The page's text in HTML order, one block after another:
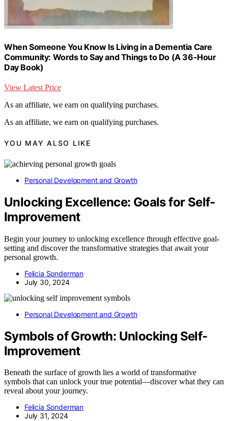
When Someone You Know Is Living in a Dementia Care
Community: Words to Say and Things to Do (A 36-Hour
Day Book)
View Latest Price
As an affiliate, we earn on qualifying purchases.
As an affiliate, we earn on qualifying purchases.
YOU MAY ALSO LIKE
Personal Development and Growth
Unlocking Excellence: Goals for Self-
Improvement
Begin your journey to unlocking excellence through effective goal-
setting and discover the transformative strategies that await your
personal growth.
Felicia Sonderman
July 30, 2024
Personal Development and Growth
Symbols of Growth: Unlocking Self-
Improvement
Beneath the surface of growth lies a world of transformative
symbols that can unlock your true potential—discover what they can
reveal about your journey.
Felicia Sonderman
July 31, 2024